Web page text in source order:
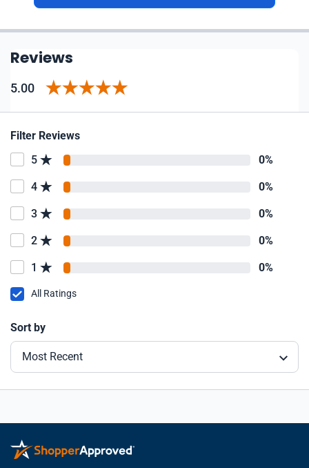
Reviews
5.00
Filter Reviews
5
0%
4 0%
3 0%
2 0%
1 0%
All Ratings
Sort by
Most Recent